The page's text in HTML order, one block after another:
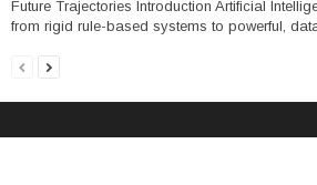
Future Trajectories Introduction Artificial
from rigid rule-based systems to powerful,